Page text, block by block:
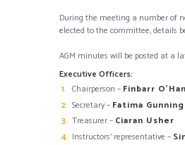
During the meeting a number of
elected to the committee, details
AGM minutes will be posted at a
Executive Officers:
Chairperson – Finbarr
Secretary – Fatima Gunning
Treasurer – Ciaran Usher
Instructors’ representative –